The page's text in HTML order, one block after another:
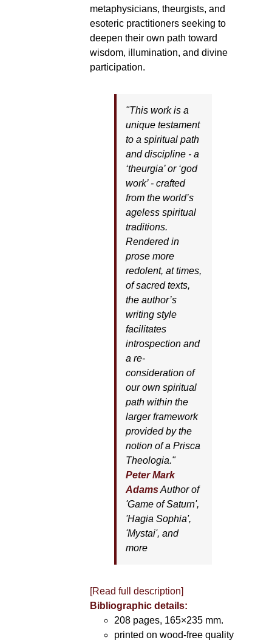
metaphysicians, theurgists, and
esoteric practitioners seeking to
deepen their own path toward
wisdom, illumination, and divine
participation.
"This work is a
unique testament
to a spiritual path
and discipline - a
‘theurgia’ or ‘god
work’ - crafted
from the world’s
ageless spiritual
traditions.
Rendered in
prose more
redolent, at times,
of sacred texts,
the author’s
writing style
facilitates
introspection and
a re-
consideration of
our own spiritual
path within the
larger framework
provided by the
notion of a Prisca
Theologia."
Peter Mark
AdamsAuthor of
'Game of Saturn',
'Hagia Sophia',
'Mystai', and
more
[Read full description]
Bibliographic details:
208 pages, 165×235 mm.
printed on wood-free quality